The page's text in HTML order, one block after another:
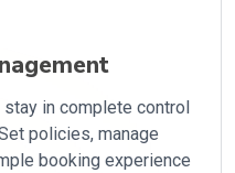
in complete control
policies, manage
booking experience